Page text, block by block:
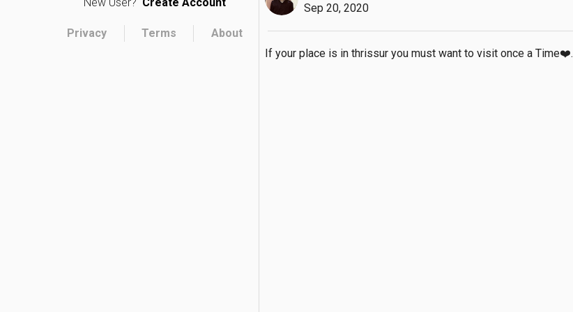
Privacy Terms About
Sep 20, 2020
If your place is in thrissur you must want to visit once a Time❤️.